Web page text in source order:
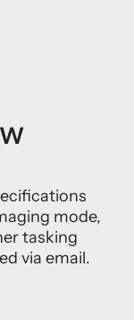
mode,
tasking
via email.